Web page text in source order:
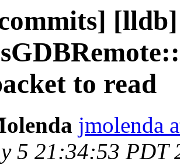
[lldb]
to read
jmolenda
5 21:34:53 PDT